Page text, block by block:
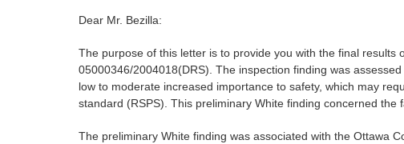
Dear Mr. Bezilla:
The purpose of this letter is to provide you with the final
05000346/2004018(DRS). The inspection finding was
low to moderate increased importance to safety, which may
standard (RSPS). This preliminary White finding concerned
The preliminary White finding was associated with the Ottawa